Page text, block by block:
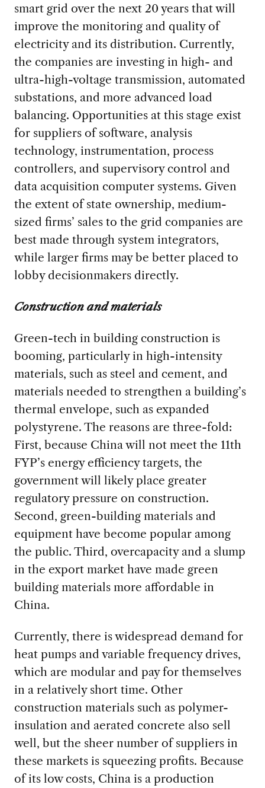
smart grid over the next 20 years that will
improve the monitoring and quality of
electricity and its distribution. Currently,
the companies are investing in high- and
ultra-high-voltage transmission, automated
substations, and more advanced load
balancing. Opportunities at this stage exist
for suppliers of software, analysis
technology, instrumentation, process
controllers, and supervisory control and
data acquisition computer systems. Given
the extent of state ownership, medium-
sized firms’ sales to the grid companies are
best made through system integrators,
while larger firms may be better placed to
lobby decisionmakers directly.
Construction and materials
Green-tech in building construction is
booming, particularly in high-intensity
materials, such as steel and cement, and
materials needed to strengthen a building’s
thermal envelope, such as expanded
polystyrene. The reasons are three-fold:
First, because China will not meet the 11th
FYP’s energy efficiency targets, the
government will likely place greater
regulatory pressure on construction.
Second, green-building materials and
equipment have become popular among
the public. Third, overcapacity and a slump
in the export market have made green
building materials more affordable in
China.
Currently, there is widespread demand for
heat pumps and variable frequency drives,
which are modular and pay for themselves
in a relatively short time. Other
construction materials such as polymer-
insulation and aerated concrete also sell
well, but the sheer number of suppliers in
these markets is squeezing profits. Because
of its low costs, China is a production